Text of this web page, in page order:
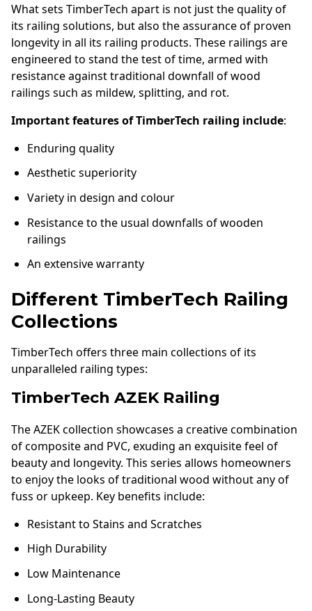
What sets TimberTech apart is not just the quality of
its railing solutions, but also the assurance of proven
longevity in all its railing products. These railings are
engineered to stand the test of time, armed with
resistance against traditional downfall of wood
railings such as mildew, splitting, and rot.
Important features of TimberTech railing include:
Enduring quality
Aesthetic superiority
Variety in design and colour
Resistance to the usual downfalls of wooden
railings
An extensive warranty
Different TimberTech Railing
Collections
TimberTech offers three main collections of its
unparalleled railing types:
TimberTech AZEK Railing
The AZEK collection showcases a creative combination
of composite and PVC, exuding an exquisite feel of
beauty and longevity. This series allows homeowners
to enjoy the looks of traditional wood without any of
fuss or upkeep. Key benefits include:
Resistant to Stains and Scratches
High Durability
Low Maintenance
Long-Lasting Beauty